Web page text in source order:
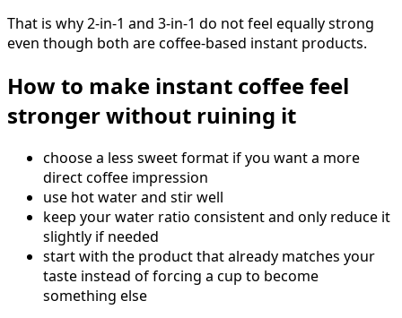
That is why 2-in-1 and 3-in-1 do not feel equally strong
even though both are coffee-based instant products.
How to make instant coffee feel
stronger without ruining it
choose a less sweet format if you want a more
direct coffee impression
use hot water and stir well
keep your water ratio consistent and only reduce it
slightly if needed
start with the product that already matches your
taste instead of forcing a cup to become
something else